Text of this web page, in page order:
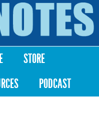
STORE
PODCAST